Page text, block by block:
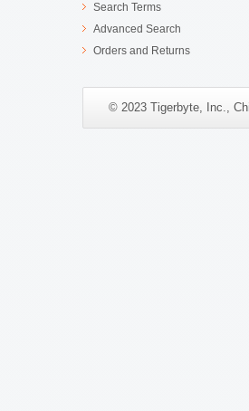
Search Terms
Advanced Search
Orders and Returns
© 2023 Tigerbyte, Inc.,